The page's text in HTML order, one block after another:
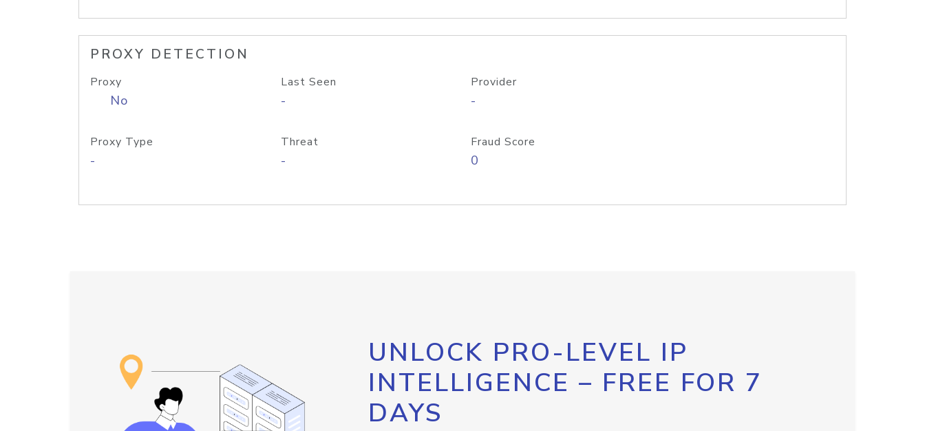
PROXY DETECTION
Proxy
No
Last Seen
-
Provider
-
Proxy Type
-
Threat
-
Fraud Score
0
UNLOCK PRO-LEVEL IP
INTELLIGENCE – FREE FOR 7
DAYS